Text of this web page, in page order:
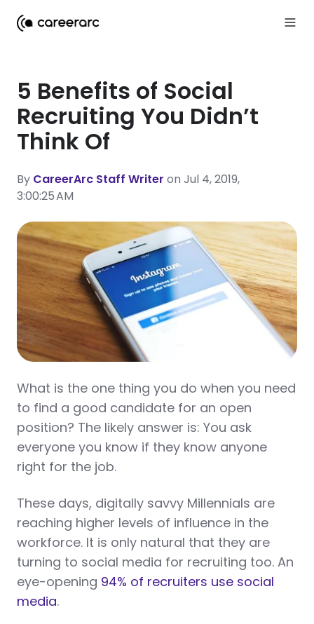
5 Benefits of Social
Recruiting You Didn’t
Think Of
By CareerArc Staff Writer on Jul 4, 2019,
3:00:25 AM
What is the one thing you do when you need
to find a good candidate for an open
position? The likely answer is: You ask
everyone you know if they know anyone
right for the job.
These days, digitally savvy Millennials are
reaching higher levels of influence in the
workforce. It is only natural that they are
turning to social media for recruiting too. An
eye-opening 94% of recruiters use social
media.